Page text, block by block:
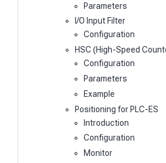
Parameters
I/O Input Filter
Configuration
HSC (High-Speed
Configuration
Parameters
Example
Positioning for PLC-ES
Introduction
Configuration
Monitor